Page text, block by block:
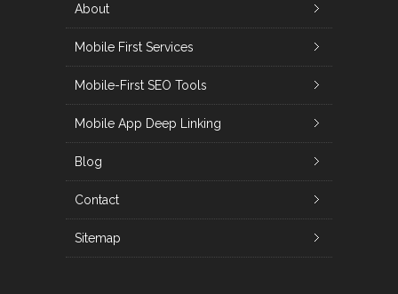
About
Mobile First Services
Mobile-First SEO Tools
Mobile App Deep Linking
Blog
Contact
Sitemap